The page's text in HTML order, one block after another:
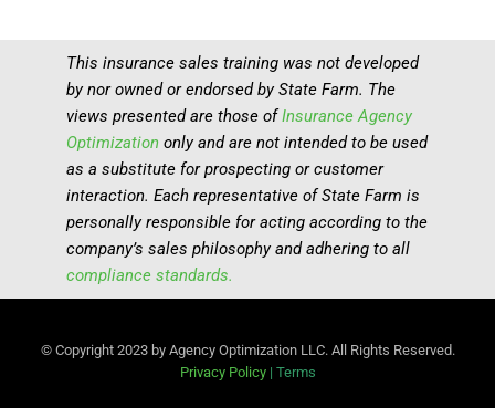
This insurance sales training was not developed
by nor owned or endorsed by State Farm. The
views presented are those ofInsurance Agency
Optimization only and are not intended to be used
as a substitute for prospecting or customer
interaction. Each representative of State Farm is
personally responsible for acting according to the
company’s sales philosophy and adhering to all
compliance standards.
© Copyright 2023 by Agency Optimization LLC. All Rights Reserved.
Privacy Policy| Terms